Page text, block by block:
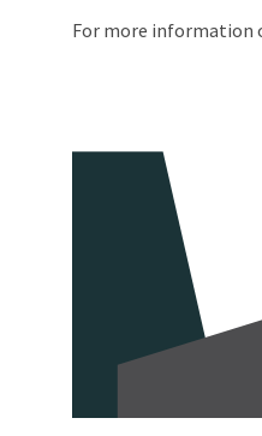
For more information